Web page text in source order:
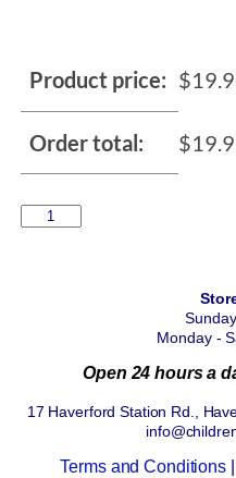
Product price: $
Order total: $
Monday -
Open 24 hours a
17 Haverford Station Rd.,
Terms and Conditions|